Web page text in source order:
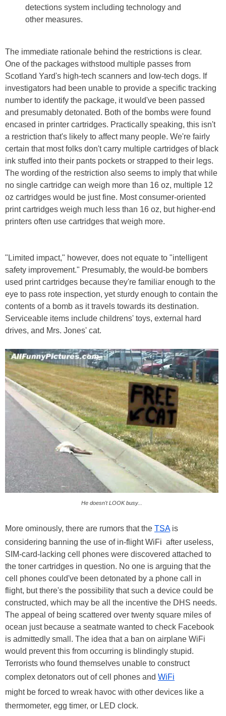
detections system including technology and
other measures.
The immediate rationale behind the restrictions is clear.
One of the packages withstood multiple passes from
Scotland Yard's high-tech scanners and low-tech dogs. If
investigators had been unable to provide a specific tracking
number to identify the package, it would've been passed
and presumably detonated. Both of the bombs were found
encased in printer cartridges. Practically speaking, this isn't
a restriction that's likely to affect many people. We're fairly
certain that most folks don't carry multiple cartridges of black
ink stuffed into their pants pockets or strapped to their legs.
The wording of the restriction also seems to imply that while
no single cartridge can weigh more than 16 oz, multiple 12
oz cartridges would be just fine. Most consumer-oriented
print cartridges weigh much less than 16 oz, but higher-end
printers often use cartridges that weigh more.
"Limited impact," however, does not equate to "intelligent
safety improvement." Presumably, the would-be bombers
used print cartridges because they're familiar enough to the
eye to pass rote inspection, yet sturdy enough to contain the
contents of a bomb as it travels towards its destination.
Serviceable items include childrens' toys, external hard
drives, and Mrs. Jones' cat.
He doesn't LOOK busy...
More ominously, there are rumors that the TSAis
considering banning the use of in-flight WiFi after useless,
SIM-card-lacking cell phones were discovered attached to
the toner cartridges in question. No one is arguing that the
cell phones could've been detonated by a phone call in
flight, but there's the possibility that such a device could be
constructed, which may be all the incentive the DHS needs.
The appeal of being scattered over twenty square miles of
ocean just because a seatmate wanted to check Facebook
is admittedly small. The idea that a ban on airplane WiFi
would prevent this from occurring is blindingly stupid.
Terrorists who found themselves unable to construct
complex detonators out of cell phones and WiFi
might be forced to wreak havoc with other devices like a
thermometer, egg timer, or LED clock.